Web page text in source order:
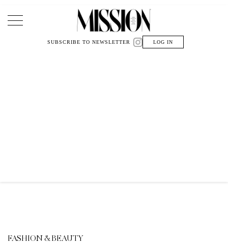
Main Navigation
SUBSCRIBE TO NEWSLETTER LOG IN
FASHION & BEAUTY